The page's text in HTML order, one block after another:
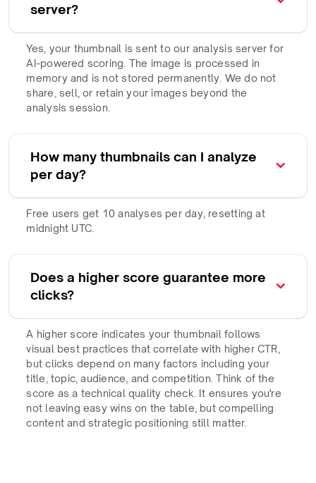
server?
Yes, your thumbnail is sent to our analysis server for
AI-powered scoring. The image is processed in
memory and is not stored permanently. We do not
share, sell, or retain your images beyond the
analysis session.
How many thumbnails can I analyze
per day?
Free users get 10 analyses per day, resetting at
midnight UTC.
Does a higher score guarantee more
clicks?
A higher score indicates your thumbnail follows
visual best practices that correlate with higher CTR,
but clicks depend on many factors including your
title, topic, audience, and competition. Think of the
score as a technical quality check. It ensures you're
not leaving easy wins on the table, but compelling
content and strategic positioning still matter.